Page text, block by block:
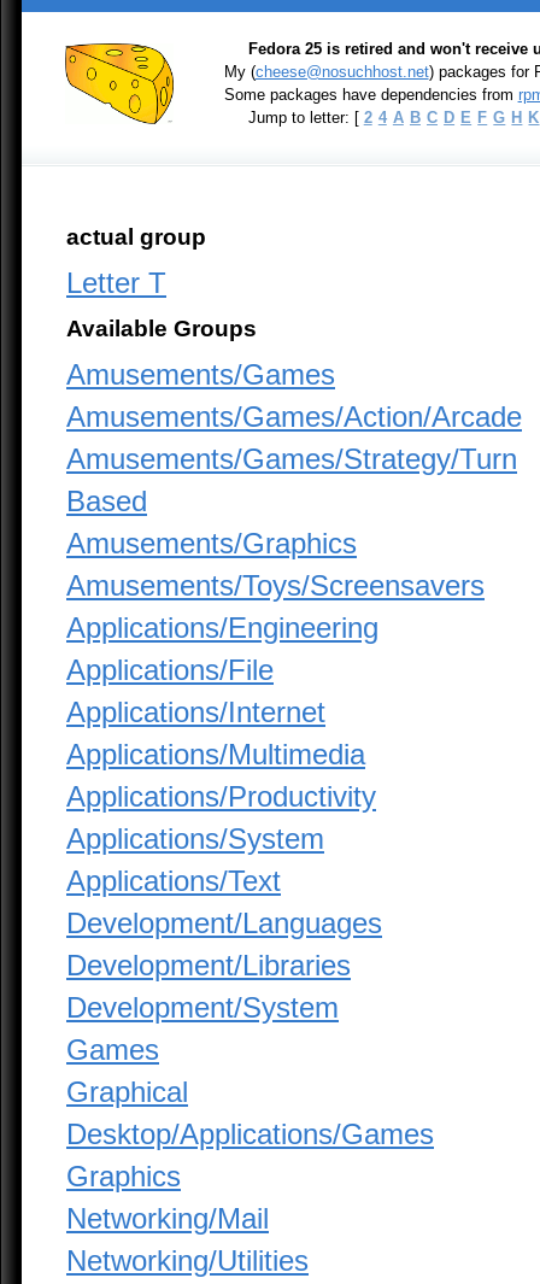
Fedora 25 is retired and won't receive
My (cheese@nosuchhost.net) packages for
Some packages have dependencies from
Jump to letter: [ 2 4 A B C D E F G H K
actual group
Letter T
Available Groups
Amusements/Games
Amusements/Games/Action/Arcade
Amusements/Games/Strategy/Turn
Based
Amusements/Graphics
Amusements/Toys/Screensavers
Applications/Engineering
Applications/File
Applications/Internet
Applications/Multimedia
Applications/Productivity
Applications/System
Applications/Text
Development/Languages
Development/Libraries
Development/System
Games
Graphical
Desktop/Applications/Games
Graphics
Networking/Mail
Networking/Utilities